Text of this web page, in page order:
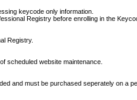
keycode only information.
Registry before enrolling in the
Registry.
scheduled website maintenance.
and must be purchased seperately on a